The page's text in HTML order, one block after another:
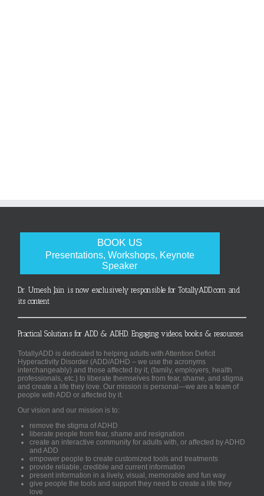
BOOK US
Presentations, Workshops, Keynote
Speaker
Dr. Umesh Jain is now exclusively responsible for TotallyADD.com and
its content
Practical Solutions for ADD & ADHD. Engaging videos, books & resources.
TotallyADD is dedicated to helping adults with Attention Deficit
Hyperactivity Disorder (ADD/ADHD – we use the acronyms
interchangeably) and those affected by it, (family, employers, health
professionals, etc.) to liberate themselves from fear, shame, and stigma
and create a life they love. Our mission is personal—we are a team of
people with ADD or affected by it.
Our vision and our mission is to:
remove the stigma of ADHD
liberate people from fear, shame and resignation
create an interactive community for adults with, or affected by ADHD
and ADD
empower people to create customized tools and treatments
provide reliable, credible and current information
present information in a lively, visual, memorable and fun way
give people the tools and support they need to create a life they
love